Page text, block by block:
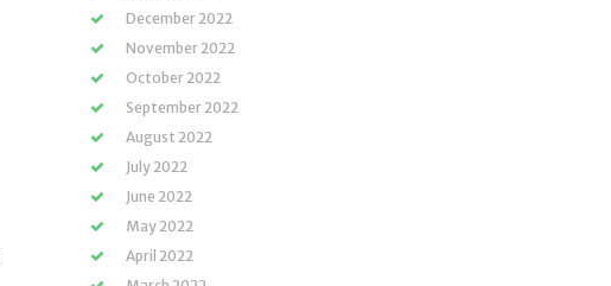
December 2022
November 2022
October 2022
September 2022
August 2022
July 2022
June 2022
May 2022
April 2022